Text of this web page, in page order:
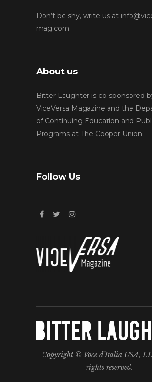
Don’t be shy, write us at
mag.com
About us
Bitter Laughter is co-sponsored
ViceVersa Magazine and the
of Continuing Education and
Programs at The Cooper Union
Follow Us
Copyright © Voce d’Italia USA,
rights reserved.